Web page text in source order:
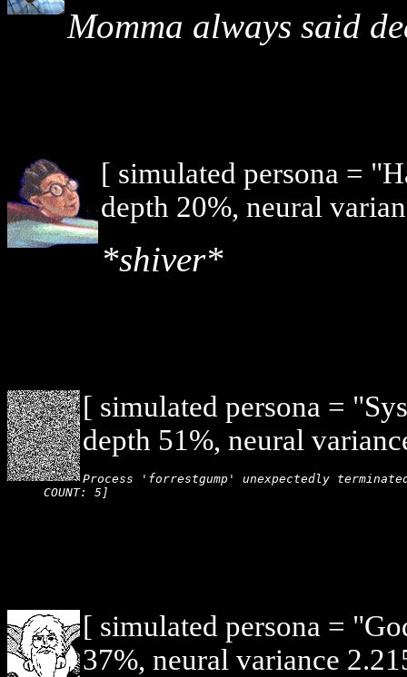
Momma always said
[ simulated persona =
depth 20%, neural
*shiver*
[ simulated persona =
depth 51%, neural
Process 'forrestgump' unexpectedly
COUNT: 5]
[ simulated persona =
37%, neural variance